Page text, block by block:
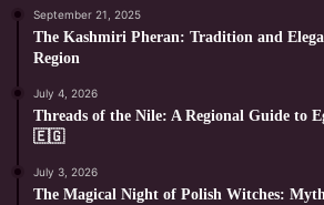
September 21, 2025
The Kashmiri Pheran: Tradition and
Region
July 4, 2026
Threads of the Nile: A Regional Guide to
🇪🇬
July 3, 2026
The Magical Night of Polish Witches: